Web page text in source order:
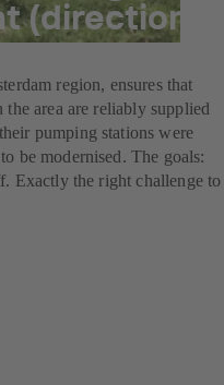
(direction
region, ensures that
area are reliably supplied
pumping stations were
be modernised. The goals:
Exactly the right challenge to